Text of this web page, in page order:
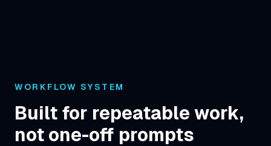
WORKFLOW SYSTEM
Built for repeatable work,
not one-off prompts